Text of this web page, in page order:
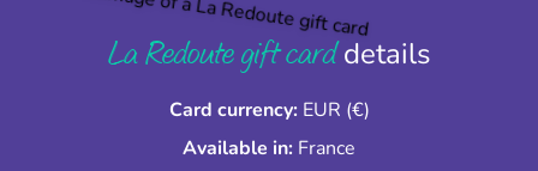
La Redoute gift carddetails
Card currency: EUR (€)
Available in: France